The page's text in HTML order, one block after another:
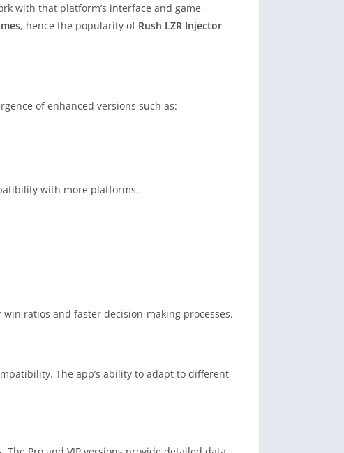
with that platform’s interface and game
, hence the popularity of Rush LZR Injector
of enhanced versions such as:
with more platforms.
ratios and faster decision-making processes.
The app’s ability to adapt to different